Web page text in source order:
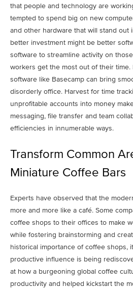
that people and technology are
tempted to spend big on new
and other hardware that will stand out
better investment might be better
software to streamline activity on
workers get the most out of their time.
software like Basecamp can bring
disorderly office. Harvest for time
unprofitable accounts into money
messaging, file transfer and team
efficiencies in innumerable ways.
Transform Common
Miniature Coffee Bars
Experts have observed that the
more and more like a café. Some
coffee shops to their offices to make
while fostering brainstorming and
historical importance of coffee shops,
productive influence is being
at how a burgeoning global coffee
productivity and helped kickstart the